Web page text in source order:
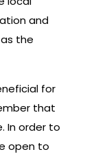
and
the
for
that
In order to
open to